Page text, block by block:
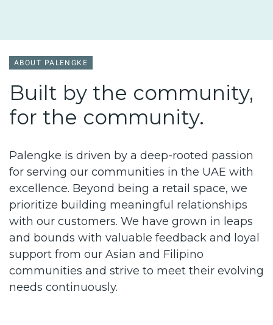
ABOUT PALENGKE
Built by the community,
for the community.
Palengke is driven by a deep-rooted passion
for serving our communities in the UAE with
excellence. Beyond being a retail space, we
prioritize building meaningful relationships
with our customers. We have grown in leaps
and bounds with valuable feedback and loyal
support from our Asian and Filipino
communities and strive to meet their evolving
needs continuously.